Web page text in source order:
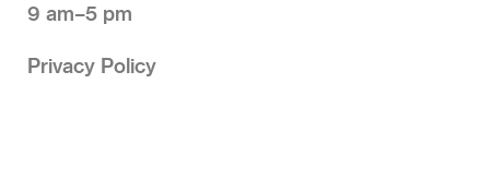
9 am–5 pm
Privacy Policy